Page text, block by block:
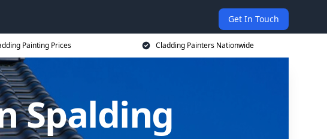
Get In Touch
Painting Prices Cladding Painters Nationwide
Spalding